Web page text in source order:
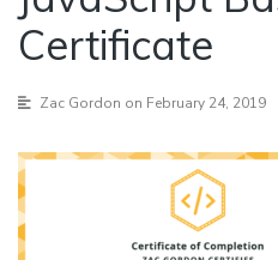
Certificate
Zac Gordon on February 24, 2019